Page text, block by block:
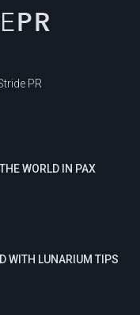
PR
WORLD IN PAX
WITH LUNARIUM TIPS